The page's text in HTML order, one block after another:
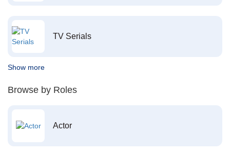
TV Serials
Show more
Browse by Roles
Actor